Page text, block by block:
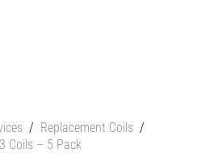
/ Replacement Coils /
Coils – 5 Pack